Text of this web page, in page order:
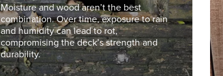
Moisture and wood aren’t the best
combination. Over time, exposure to rain
and humidity can lead to rot,
compromising the deck’s strength and
durability.